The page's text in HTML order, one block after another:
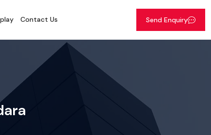
Contact Us Send Enquiry